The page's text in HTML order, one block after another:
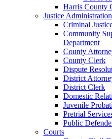
Harris County
Justice Administration
Criminal
Community
Department
County
County Clerk
Dispute
District
District Clerk
Domestic
Juvenile
Pretrial
Public
Courts